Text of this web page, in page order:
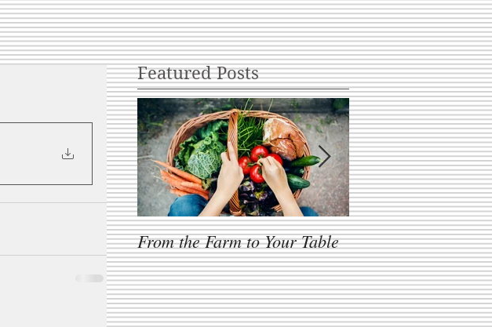
Featured Posts
From the Farm to Your Table One Size Fits All?